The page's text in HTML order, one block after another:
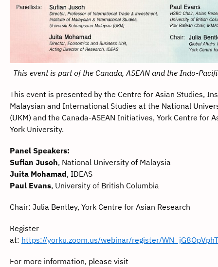
This event is part of the Canada, ASEAN and the Indo-
This event is presented by the Centre for Asian Studies,
Malaysian and International Studies at the National
(UKM) and the Canada-ASEAN Initiatives, York Centre for
York University.
Panel Speakers:
Sufian Jusoh, National University of Malaysia
Juita Mohamad, IDEAS
Paul Evans, University of British Columbia
Chair: Julia Bentley, York Centre for Asian Research
Register
at: https://yorku.zoom.us/webinar/register/
For more information, please visit